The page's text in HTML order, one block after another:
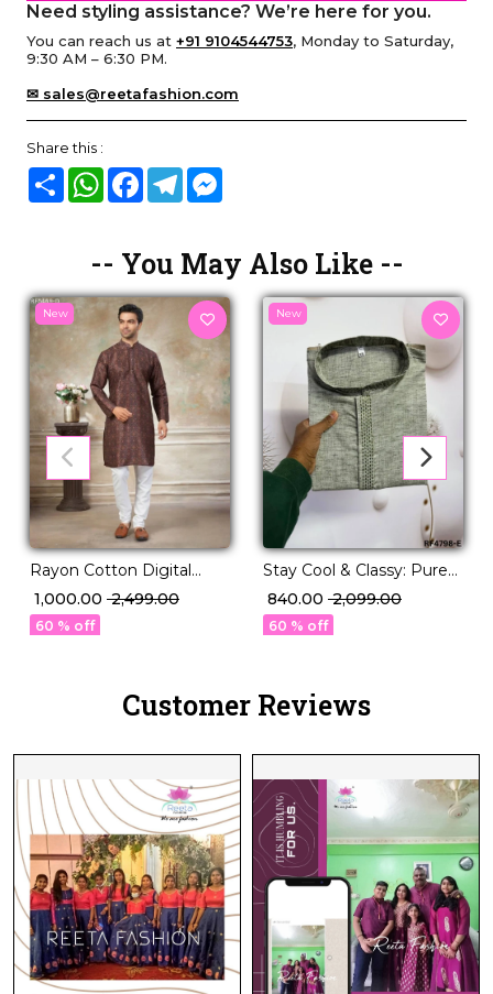
Need styling assistance? We’re here for you.
You can reach us at +91 9104544753, Monday to Saturday,
9:30 AM – 6:30 PM.
✉ sales@reetafashion.com
Share this :
Share WhatsAppFacebook
Telegram
-- You May Also Like --
New
Rayon Cotton Digital
Print Kurta Pajama Ethnic
Wear!
₹ 1,000.00 ₹ 2,499.00
60 % off
New
Stay Cool & Classy: Pure
Linen Cotton Kurta
Pajama for Every
Occasion.
₹ 840.00 ₹ 2,099.00
60 % off
Customer Reviews